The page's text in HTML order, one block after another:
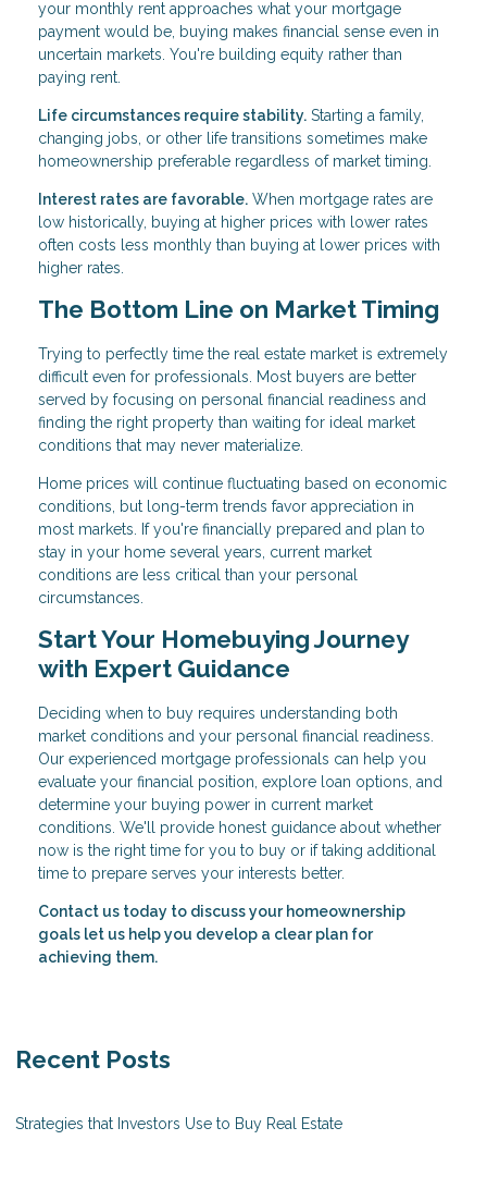
your monthly rent approaches what your mortgage
payment would be, buying makes financial sense even in
uncertain markets. You're building equity rather than
paying rent.
Life circumstances require stability. Starting a family,
changing jobs, or other life transitions sometimes make
homeownership preferable regardless of market timing.
Interest rates are favorable. When mortgage rates are
low historically, buying at higher prices with lower rates
often costs less monthly than buying at lower prices with
higher rates.
The Bottom Line on Market Timing
Trying to perfectly time the real estate market is extremely
difficult even for professionals. Most buyers are better
served by focusing on personal financial readiness and
finding the right property than waiting for ideal market
conditions that may never materialize.
Home prices will continue fluctuating based on economic
conditions, but long-term trends favor appreciation in
most markets. If you're financially prepared and plan to
stay in your home several years, current market
conditions are less critical than your personal
circumstances.
Start Your Homebuying Journey
with Expert Guidance
Deciding when to buy requires understanding both
market conditions and your personal financial readiness.
Our experienced mortgage professionals can help you
evaluate your financial position, explore loan options, and
determine your buying power in current market
conditions. We'll provide honest guidance about whether
now is the right time for you to buy or if taking additional
time to prepare serves your interests better.
Contact us today to discuss your homeownership
goals let us help you develop a clear plan for
achieving them.
Recent Posts
Strategies that Investors Use to Buy Real Estate